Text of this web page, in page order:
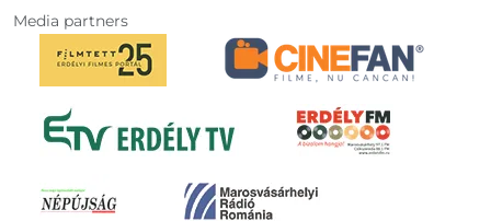
Media partners